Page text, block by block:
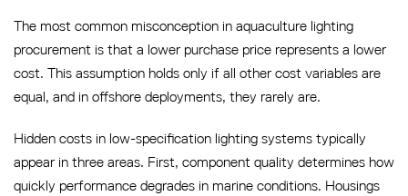
The most common misconception in aquaculture lighting
procurement is that a lower purchase price represents a lower
cost. This assumption holds only if all other cost variables are
equal, and in offshore deployments, they rarely are.
Hidden costs in low-specification lighting systems typically
appear in three areas. First, component quality determines how
quickly performance degrades in marine conditions. Housings